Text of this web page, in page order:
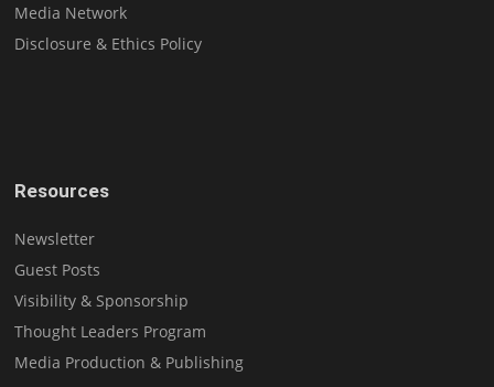
Media Network
Disclosure & Ethics Policy
Resources
Newsletter
Guest Posts
Visibility & Sponsorship
Thought Leaders Program
Media Production & Publishing